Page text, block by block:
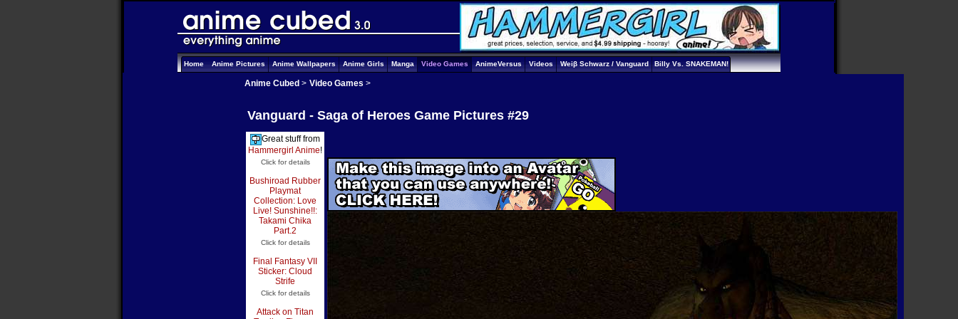
Home Anime Pictures Anime Wallpapers Anime Girls Manga Video Games AnimeVersus Videos Weiβ Schwarz / Vanguard Billy Vs. SNAKEMAN!
Anime Cubed > Video Games >
Vanguard - Saga of Heroes Game Pictures #29
Great stuff from
Hammergirl Anime!
Click for details
Bushiroad Rubber
Playmat
Collection: Love
Live! Sunshine!!:
Takami Chika
Part.2
Click for details
Final Fantasy VII
Sticker: Cloud
Strife
Click for details
Attack on Titan